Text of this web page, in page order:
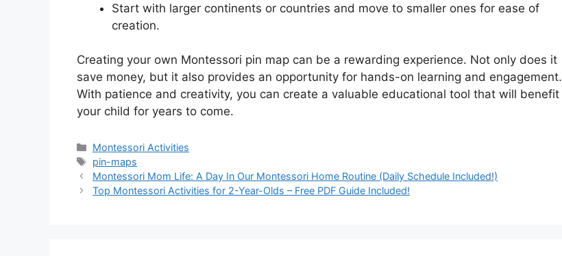
Start with larger continents or countries and move to smaller ones for ease of
creation.
Creating your own Montessori pin map can be a rewarding experience. Not only does it
save money, but it also provides an opportunity for hands-on learning and engagement.
With patience and creativity, you can create a valuable educational tool that will benefit
your child for years to come.
Categories
Montessori Activities
Tags
pin-maps
Montessori Mom Life: A Day In Our Montessori Home Routine (Daily Schedule Included!)
Top Montessori Activities for 2-Year-Olds – Free PDF Guide Included!